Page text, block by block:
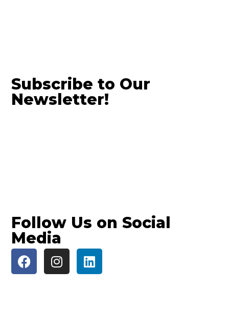
Subscribe to Our
Newsletter!
Follow Us on Social
Media